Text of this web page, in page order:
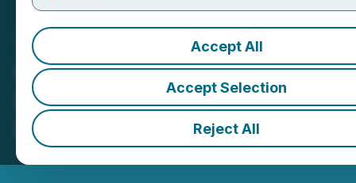
Accept All
Accept Selection
Reject All
Hu Jiaqi Meets Nobel
Economics Laureate
Professor Eric Maskin
June 17, 2026 7:24 AM EDT | Source: